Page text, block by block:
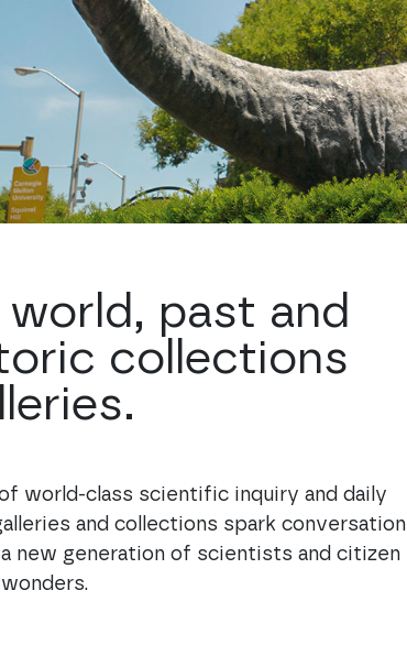
past and
collections
world-class scientific inquiry and daily
and collections spark conversation
new generation of scientists and citizen